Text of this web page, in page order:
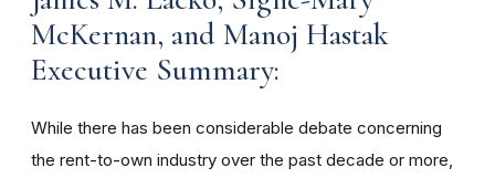
McKernan, and Manoj Hastak
Executive Summary:
While there has been considerable debate concerning
the rent-to-own industry over the past decade or more,